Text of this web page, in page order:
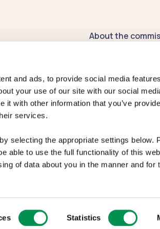
and ads, to provide social media
your use of our site with our social
it with other information that you’ve
services.
selecting the appropriate settings below.
able to use the full functionality of this
of data about you in the manner and for
Statistics
About the
Publications
Register of
Commissioners'
Previous
Welsh Language
Standards